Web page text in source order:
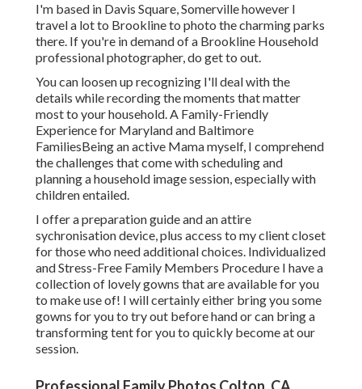
I'm based in Davis Square, Somerville however I
travel a lot to Brookline to photo the charming parks
there. If you're in demand of a Brookline Household
professional photographer, do get to out.
You can loosen up recognizing I'll deal with the
details while recording the moments that matter
most to your household. A Family-Friendly
Experience for Maryland and Baltimore
FamiliesBeing an active Mama myself, I comprehend
the challenges that come with scheduling and
planning a household image session, especially with
children entailed.
I offer a preparation guide and an attire
sychronisation device, plus access to my client closet
for those who need additional choices. Individualized
and Stress-Free Family Members Procedure I have a
collection of lovely gowns that are available for you
to make use of! I will certainly either bring you some
gowns for you to try out before hand or can bring a
transforming tent for you to quickly become at our
session.